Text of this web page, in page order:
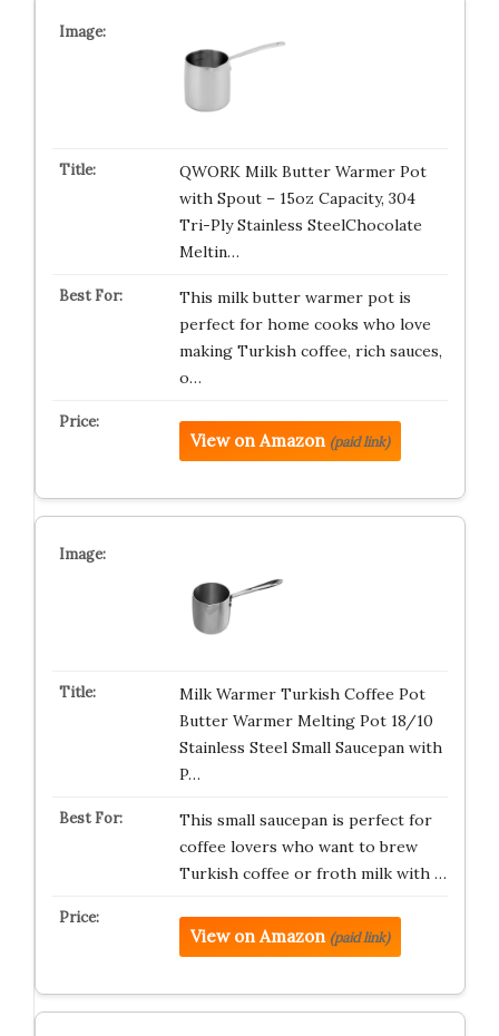
QWORK Milk Butter Warmer Pot
with Spout – 15oz Capacity, 304
Tri-Ply Stainless SteelChocolate
Meltin…
This milk butter warmer pot is
perfect for home cooks who love
making Turkish coffee, rich sauces,
o…
View on Amazon (paid link)
Milk Warmer Turkish Coffee Pot
Butter Warmer Melting Pot 18/10
Stainless Steel Small Saucepan with
P…
This small saucepan is perfect for
coffee lovers who want to brew
Turkish coffee or froth milk with …
View on Amazon (paid link)